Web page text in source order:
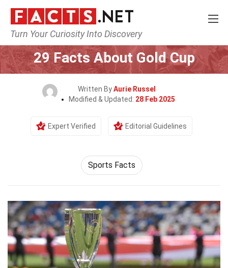
Turn Your Curiosity Into Discovery
Home Events
29 Facts About Gold Cup
Written ByAurie Russel
Modified & Updated: 28 Feb 2025
Expert Verified Editorial Guidelines
Sports Facts